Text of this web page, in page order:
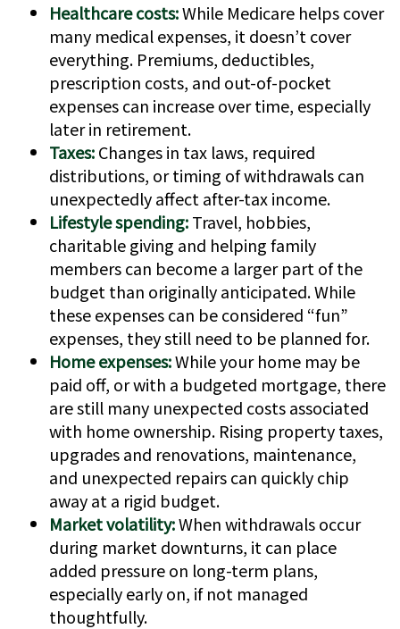
Healthcare costs:While Medicare helps cover
many medical expenses, it doesn’t cover
everything. Premiums, deductibles,
prescription costs, and out-of-pocket
expenses can increase over time, especially
later in retirement.
Taxes:Changes in tax laws, required
distributions, or timing of withdrawals can
unexpectedly affect after-tax income.
Lifestyle spending:Travel, hobbies,
charitable giving and helping family
members can become a larger part of the
budget than originally anticipated. While
these expenses can be considered “fun”
expenses, they still need to be planned for.
Home expenses:While your home may be
paid off, or with a budgeted mortgage, there
are still many unexpected costs associated
with home ownership. Rising property taxes,
upgrades and renovations, maintenance,
and unexpected repairs can quickly chip
away at a rigid budget.
Market volatility:When withdrawals occur
during market downturns, it can place
added pressure on long-term plans,
especially early on, if not managed
thoughtfully.